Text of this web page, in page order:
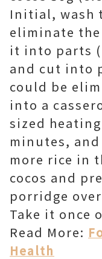
Initial, wash
eliminate
it into parts
and cut into
could be
into a
sized
minutes,
more rice in
cocos and
porridge
Take it once
Read More:
Health